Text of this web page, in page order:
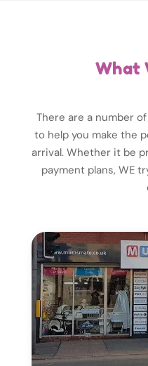
What
There are a number
to help you make the
arrival. Whether it be
payment plans, WE
shop, WE can
people who